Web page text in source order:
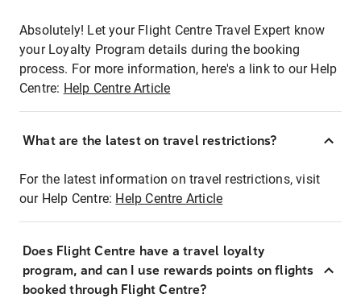
Absolutely! Let your Flight Centre Travel Expert know
your Loyalty Program details during the booking
process. For more information, here's a link to our Help
Centre: Help Centre Article
What are the latest on travel restrictions?
For the latest information on travel restrictions, visit
our Help Centre: Help Centre Article
Does Flight Centre have a travel loyalty
program, and can I use rewards points on flights
booked through Flight Centre?